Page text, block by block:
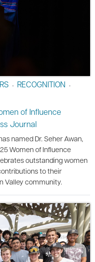
• RECOGNITION •
of Influence
Journal
named Dr. Seher Awan,
Women of Influence
outstanding women
to their
Valley community.